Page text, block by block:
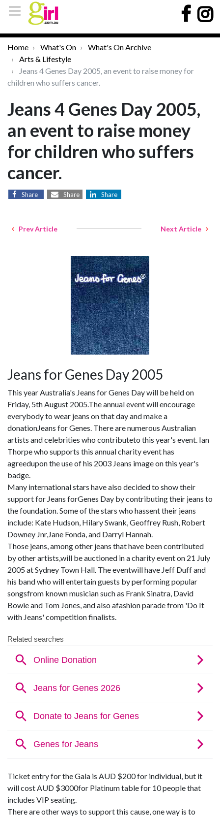
Home What's On
What's On Archive
Arts & Lifestyle
Jeans 4 Genes Day 2005, an event to raise money for
children who suffers cancer.
Jeans 4 Genes Day 2005,
an event to raise money
for children who suffers
cancer.
Share Share Share
Prev Article Next Article
Jeans for Genes Day 2005
This year Australia's Jeans for Genes Day will be held on
Friday, 5th August 2005.The annual event will encourage
everybody to wear jeans on that day and make a
donationJeans for Genes. There are numerous Australian
artists and celebrities who contributeto this year's event. Ian
Thorpe who supports this annual charity event has
agreedupon the use of his 2003 Jeans image on this year's
badge.
Many international stars have also decided to show their
support for Jeans forGenes Day by contributing their jeans to
the foundation. Some of the stars who hassent their jeans
include: Kate Hudson, Hilary Swank, Geoffrey Rush, Robert
Downey Jnr,Jane Fonda, and Darryl Hannah.
Those jeans, among other jeans that have been contributed
by other artists,will be auctioned in a charity event on 21 July
2005 at Sydney Town Hall. The eventwill have Jeff Duff and
his band who will entertain guests by performing popular
songsfrom known musician such as Frank Sinatra, David
Bowie and Tom Jones, and also afashion parade from 'Do It
with Jeans' competition finalists.
Ticket entry for the Gala is AUD $200 for individual, but it
will cost AUD $3000for Platinum table for 10 people that
includes VIP seating.
There are other ways to support this cause, one way is to